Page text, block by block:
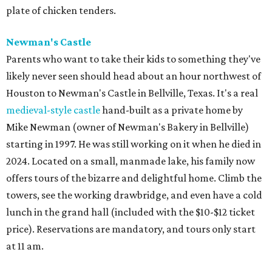
plate of chicken tenders.
Newman's Castle
Parents who want to take their kids to something they've
likely never seen should head about an hour northwest of
Houston to Newman's Castle in Bellville, Texas. It's a real
medieval-style castlehand-built as a private home by
Mike Newman (owner of Newman's Bakery in Bellville)
starting in 1997. He was still working on it when he died in
2024. Located on a small, manmade lake, his family now
offers tours of the bizarre and delightful home. Climb the
towers, see the working drawbridge, and even have a cold
lunch in the grand hall (included with the $10-$12 ticket
price). Reservations are mandatory, and tours only start
at 11 am.